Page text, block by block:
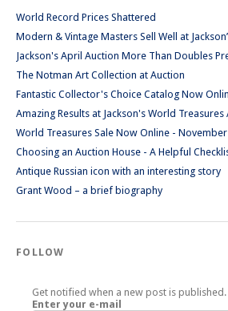
World Record Prices Shattered
Modern & Vintage Masters Sell Well at
Jackson's April Auction More Than Doubles
The Notman Art Collection at Auction
Fantastic Collector's Choice Catalog Now
Amazing Results at Jackson's World Treasures
World Treasures Sale Now Online -
Choosing an Auction House - A Helpful
Antique Russian icon with an interesting story
Grant Wood – a brief biography
FOLLOW
Get notified when a new post is published.
Enter your e-mail